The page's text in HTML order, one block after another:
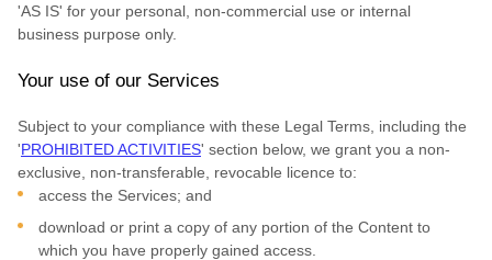
'AS IS' for your personal, non-commercial use or internal
business purpose only.
Your use of our Services
Subject to your compliance with these Legal Terms, including the
'PROHIBITED ACTIVITIES' section below, we grant you a non-
exclusive, non-transferable, revocable licence to:
access the Services; and
download or print a copy of any portion of the Content to
which you have properly gained access.